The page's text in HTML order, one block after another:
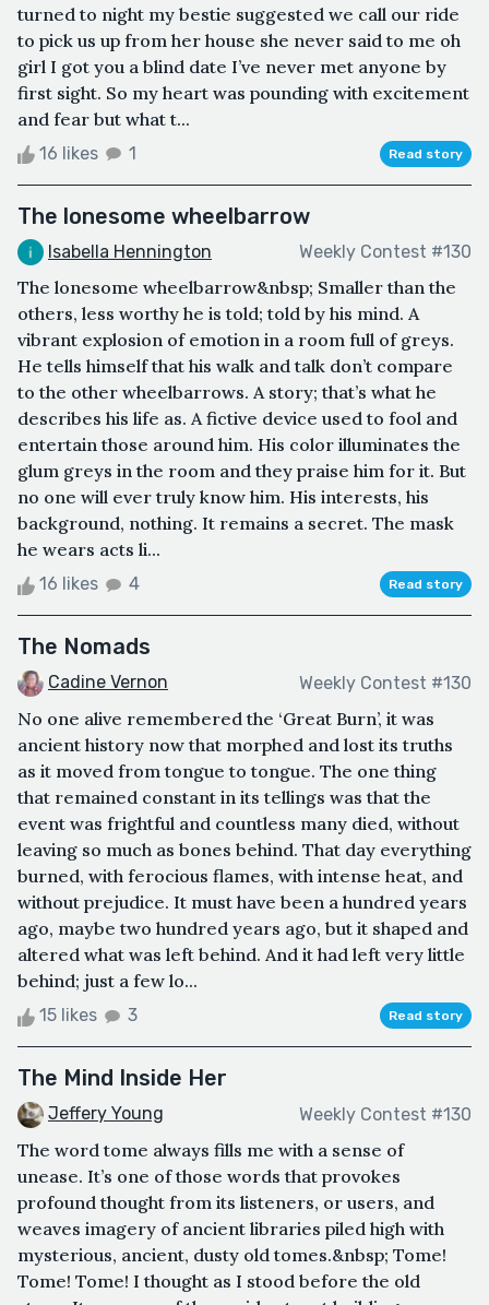
turned to night my bestie suggested we call our ride
to pick us up from her house she never said to me oh
girl I got you a blind date I’ve never met anyone by
first sight. So my heart was pounding with excitement
and fear but what t...
16 likes 1 Read story
The lonesome wheelbarrow
Isabella Hennington Weekly Contest #130
The lonesome wheelbarrow&nbsp; Smaller than the
others, less worthy he is told; told by his mind. A
vibrant explosion of emotion in a room full of greys.
He tells himself that his walk and talk don’t compare
to the other wheelbarrows. A story; that’s what he
describes his life as. A fictive device used to fool and
entertain those around him. His color illuminates the
glum greys in the room and they praise him for it. But
no one will ever truly know him. His interests, his
background, nothing. It remains a secret. The mask
he wears acts li...
16 likes 4 Read story
The Nomads
Cadine Vernon Weekly Contest #130
No one alive remembered the ‘Great Burn’, it was
ancient history now that morphed and lost its truths
as it moved from tongue to tongue. The one thing
that remained constant in its tellings was that the
event was frightful and countless many died, without
leaving so much as bones behind. That day everything
burned, with ferocious flames, with intense heat, and
without prejudice. It must have been a hundred years
ago, maybe two hundred years ago, but it shaped and
altered what was left behind. And it had left very little
behind; just a few lo...
15 likes 3 Read story
The Mind Inside Her
Jeffery Young Weekly Contest #130
The word tome always fills me with a sense of
unease. It’s one of those words that provokes
profound thought from its listeners, or users, and
weaves imagery of ancient libraries piled high with
mysterious, ancient, dusty old tomes.&nbsp; Tome!
Tome! Tome! I thought as I stood before the old